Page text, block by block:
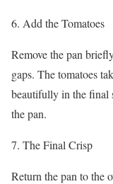
6. Add the Tomatoes
Remove the pan
gaps. The tomatoes
beautifully in the final
the pan.
7. The Final Crisp
Return the pan to the